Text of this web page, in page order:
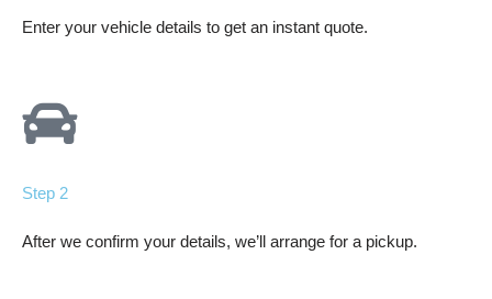
Enter your vehicle details to get an instant quote.
Step 2
After we confirm your details, we’ll arrange for a pickup.